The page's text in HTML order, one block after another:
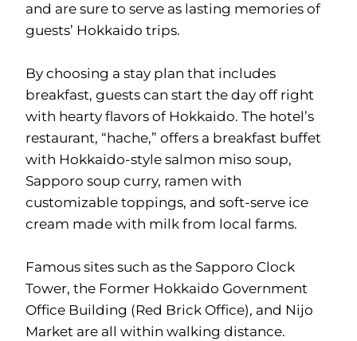
and are sure to serve as lasting memories of
guests’ Hokkaido trips.
By choosing a stay plan that includes
breakfast, guests can start the day off right
with hearty flavors of Hokkaido. The hotel’s
restaurant, “hache,” offers a breakfast buffet
with Hokkaido-style salmon miso soup,
Sapporo soup curry, ramen with
customizable toppings, and soft-serve ice
cream made with milk from local farms.
Famous sites such as the Sapporo Clock
Tower, the Former Hokkaido Government
Office Building (Red Brick Office), and Nijo
Market are all within walking distance.